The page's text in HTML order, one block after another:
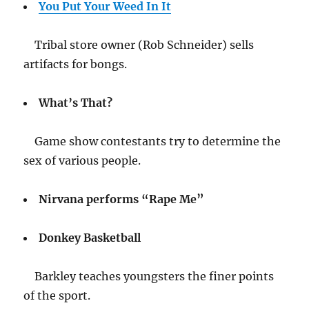
You Put Your Weed In It
Tribal store owner (Rob Schneider) sells
artifacts for bongs.
What’s That?
Game show contestants try to determine the
sex of various people.
Nirvana performs “Rape Me”
Donkey Basketball
Barkley teaches youngsters the finer points
of the sport.